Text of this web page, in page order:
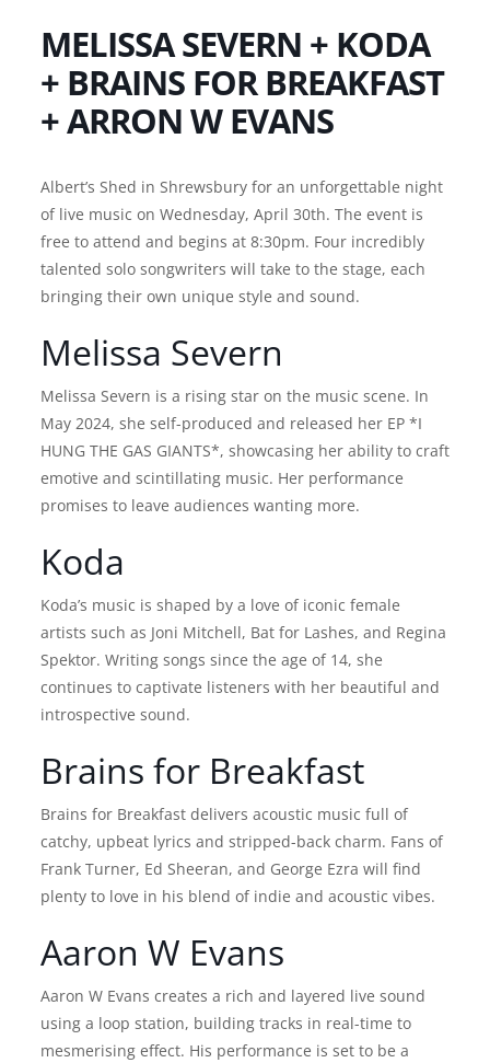
MELISSA SEVERN + KODA
+ BRAINS FOR BREAKFAST
+ ARRON W EVANS
Albert’s Shed in Shrewsbury for an unforgettable night
of live music on Wednesday, April 30th. The event is
free to attend and begins at 8:30pm. Four incredibly
talented solo songwriters will take to the stage, each
bringing their own unique style and sound.
Melissa Severn
Melissa Severn is a rising star on the music scene. In
May 2024, she self-produced and released her EP *I
HUNG THE GAS GIANTS*, showcasing her ability to craft
emotive and scintillating music. Her performance
promises to leave audiences wanting more.
Koda
Koda’s music is shaped by a love of iconic female
artists such as Joni Mitchell, Bat for Lashes, and Regina
Spektor. Writing songs since the age of 14, she
continues to captivate listeners with her beautiful and
introspective sound.
Brains for Breakfast
Brains for Breakfast delivers acoustic music full of
catchy, upbeat lyrics and stripped-back charm. Fans of
Frank Turner, Ed Sheeran, and George Ezra will find
plenty to love in his blend of indie and acoustic vibes.
Aaron W Evans
Aaron W Evans creates a rich and layered live sound
using a loop station, building tracks in real-time to
mesmerising effect. His performance is set to be a